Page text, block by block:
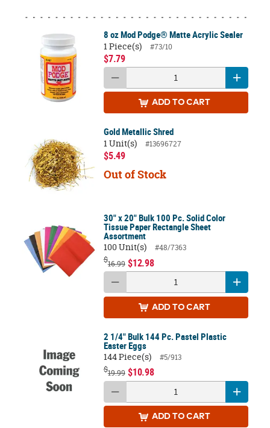
8 oz Mod Podge® Matte Acrylic Sealer
1 Piece(s)
#73/10
$7.79
ADD TO CART
Gold Metallic Shred
1 Unit(s)
#13696727
$5.49
Out of Stock
30" x 20" Bulk 100 Pc. Solid Color
Tissue Paper Rectangle Sheet
Assortment
100 Unit(s)
#48/7363
$16.99 $12.98
ADD TO CART
2 1/4" Bulk 144 Pc. Pastel Plastic
Easter Eggs
144 Piece(s)
#5/913
$19.99 $10.98
ADD TO CART